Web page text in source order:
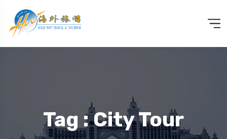
Tag : City Tour